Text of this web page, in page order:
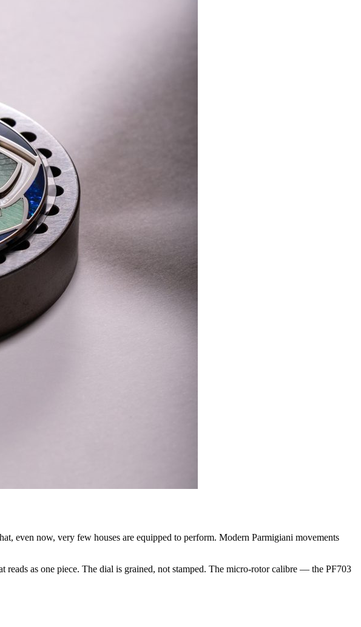
even now, very few houses are equipped to perform. Modern Parmigiani movements
reads as one piece. The dial is grained, not stamped. The micro-rotor calibre — the PF703